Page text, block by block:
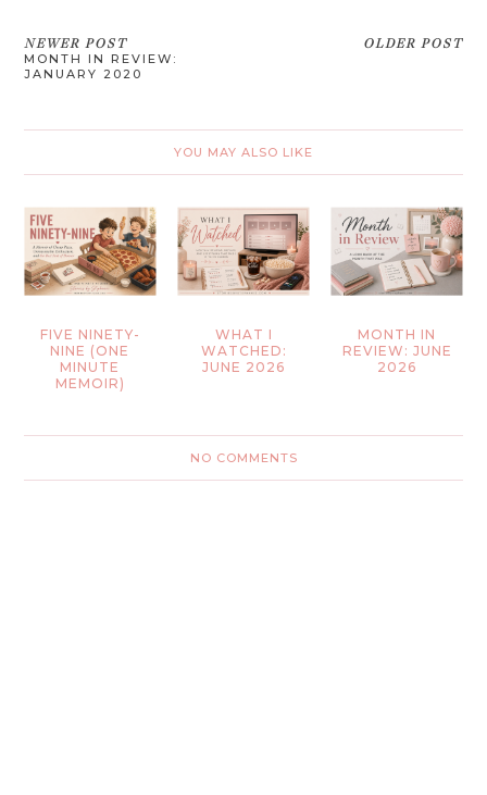
NEWER POST
MONTH IN REVIEW:
JANUARY 2020
OLDER POST
YOU MAY ALSO LIKE
FIVE NINETY-
NINE (ONE
MINUTE
MEMOIR)
WHAT I
WATCHED:
JUNE 2026
MONTH IN
REVIEW: JUNE
2026
NO COMMENTS